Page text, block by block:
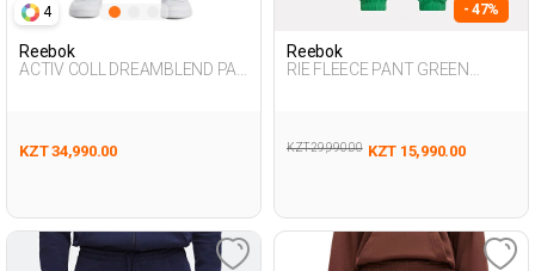
4
Reebok
ACTIV COLL DREAMBLEND PAN
KZT 34,990.00
- 47%
Reebok
RIE FLEECE PANT GREEN
KZT 29,990.00 KZT 15,990.00